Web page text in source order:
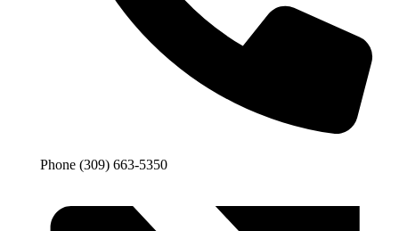
Phone (309) 663-5350